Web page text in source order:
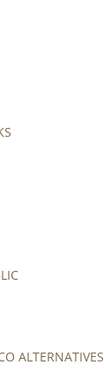
ALTERNATIVES